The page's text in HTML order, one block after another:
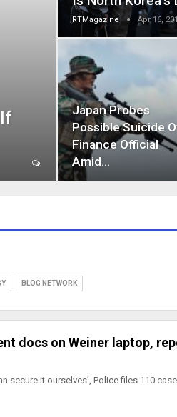
RTMagazine Apr 16,
Japan Probes
Possible Suicide
Finance Official
Amid…
BLOG NETWORK
docs on Weiner laptop,
secure it ourselves’, Police files 110